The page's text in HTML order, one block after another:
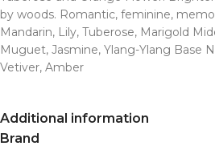
by woods. Romantic, feminine,
Mandarin, Lily, Tuberose, Marigold
Muguet, Jasmine, Ylang-Ylang Base
Vetiver, Amber
Additional information
Brand